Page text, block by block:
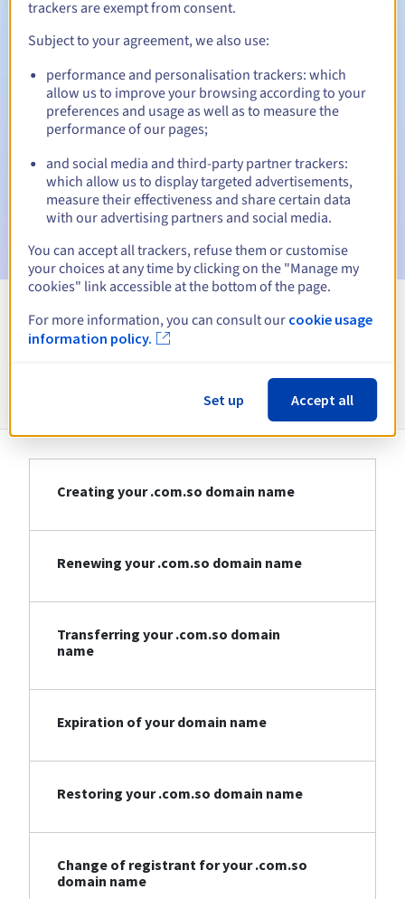
Automatic notifications:
Warning emails:60, 30, 15, 7 and 3 days before the expiry
date
Email on the expiry date to notify you of the domain name
suspension
Email after the Redemption Grace Periodto notify you of
the domain name deletion
View all extensions
Information about .com.so
Creating your .com.so domain name
Renewing your .com.so domain name
Transferring your .com.so domain
name
Expiration of your domain name
Restoring your .com.so domain name
Change of registrant for your .com.so
domain name
trackers are exempt from consent.
Subject to your agreement, we also use:
performance and personalisation trackers: which
allow us to improve your browsing according to your
preferences and usage as well as to measure the
performance of our pages;
and social media and third-party partner trackers:
which allow us to display targeted advertisements,
measure their effectiveness and share certain data
with our advertising partners and social media.
You can accept all trackers, refuse them or customise
your choices at any time by clicking on the "Manage my
cookies" link accessible at the bottom of the page.
For more information, you can consult our cookie usage
information policy.
Set up Accept all